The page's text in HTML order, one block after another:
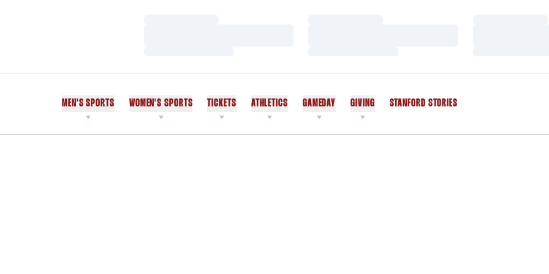
MEN'S SPORTS WOMEN'S SPORTS TICKETS ATHLETICS GAMEDAY GIVING STANFORD STORIES